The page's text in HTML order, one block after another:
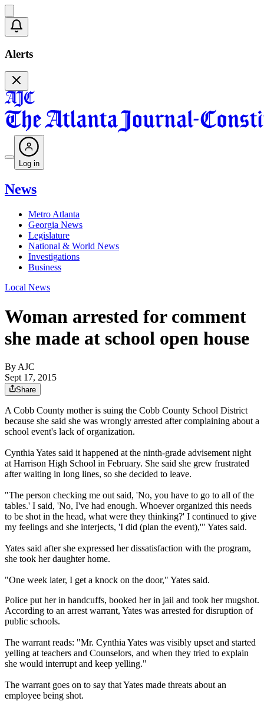
Alerts
Log in
News
Metro Atlanta
Georgia News
Legislature
National & World News
Investigations
Business
Local News
Woman arrested for comment
she made at school open house
By AJC
Sept 17, 2015
Share
A Cobb County mother is suing the Cobb County School District
because she said she was wrongly arrested after complaining about a
school event's lack of organization.
Cynthia Yates said it happened at the ninth-grade advisement night
at Harrison High School in February. She said she grew frustrated
after waiting in long lines, so she decided to leave.
"The person checking me out said, 'No, you have to go to all of the
tables.' I said, 'No, I've had enough. Whoever organized this needs
to be shot in the head, what were they thinking?' I continued to give
my feelings and she interjects, 'I did (plan the event),'" Yates said.
Yates said after she expressed her dissatisfaction with the program,
she took her daughter home.
"One week later, I get a knock on the door," Yates said.
Police put her in handcuffs, booked her in jail and took her mugshot.
According to an arrest warrant, Yates was arrested for disruption of
public schools.
The warrant reads: "Mr. Cynthia Yates was visibly upset and started
yelling at teachers and Counselors, and when they tried to explain
she would interrupt and keep yelling."
The warrant goes on to say that Yates made threats about an
employee being shot.